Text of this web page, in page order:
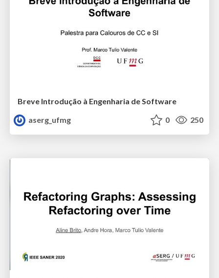
Breve Introdução à Engenharia de Software
aserg_ufmg
0 250